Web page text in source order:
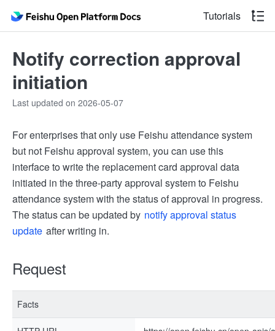
Tutorials
Notify correction approval
initiation
Last updated on 2026-05-07
For enterprises that only use Feishu attendance system
but not Feishu approval system, you can use this
interface to write the replacement card approval data
initiated in the three-party approval system to Feishu
attendance system with the status of approval in progress.
The status can be updated by notify approval status
update after writing in.
Request
Facts